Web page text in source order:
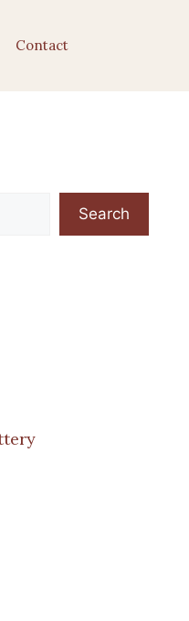
Contact
Search